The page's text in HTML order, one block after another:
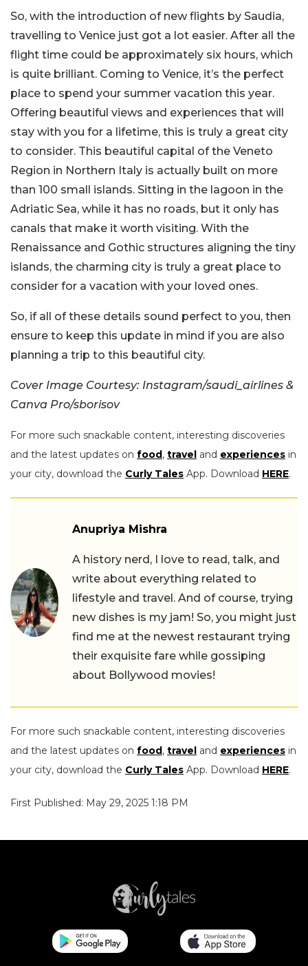
So, with the introduction of new flights by Saudia,
travelling to Venice just got a lot easier. After all the
flight time could be approximately six hours, which
is quite brilliant. Coming to Venice, it’s the perfect
place to spend your summer vacation this year.
Offering beautiful views and experiences that will
stay with you for a lifetime, this is truly a great city
to consider. This beautiful capital of the Veneto
Region in Northern Italy is actually built on more
than 100 small islands. Sitting in the lagoon in the
Adriatic Sea, while it has no roads, but it only has
canals that make it worth visiting. With the
Renaissance and Gothic structures aligning the tiny
islands, the charming city is truly a great place to
consider for a vacation with your loved ones.
So, if all of these details sound perfect to you, then
ensure to keep this update in mind if you are also
planning a trip to this beautiful city.
Cover Image Courtesy: Instagram/saudi_airlines &
Canva Pro/sborisov
For more such snackable content, interesting discoveries
and the latest updates on food, travel and experiences in
your city, download the Curly Tales App. Download HERE.
Anupriya Mishra
A history nerd, I love to read, talk, and
write about everything related to
lifestyle and travel. And of course, trying
new dishes is my jam! So, you might just
find me at the newest restaurant trying
their exquisite fare while gossiping
about Bollywood movies!
For more such snackable content, interesting discoveries
and the latest updates on food, travel and experiences in
your city, download the Curly Tales App. Download HERE.
First Published: May 29, 2025 1:18 PM